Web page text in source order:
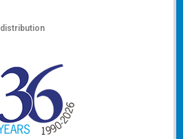
distribution